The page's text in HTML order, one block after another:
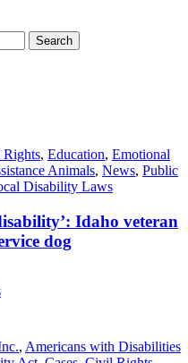
, Education, Emotional
Animals, News, Public
Disability Laws
Idaho veteran
dog
, Americans with Disabilities